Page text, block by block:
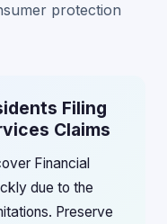
protection
Filing
Claims
Financial
due to the
Preserve